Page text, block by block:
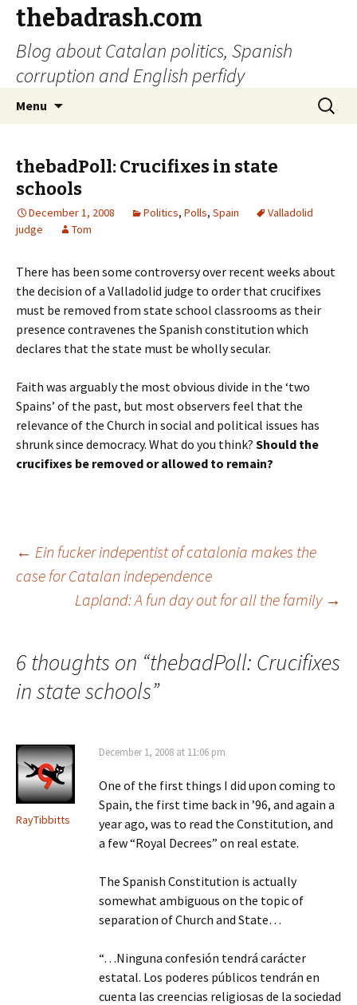
thebadrash.com
Blog about Catalan politics, Spanish
corruption and English perfidy
Menu
Search
for:
thebadPoll: Crucifixes in state
schools
December 1, 2008 Politics, Polls, Spain
Valladolid
judge
Tom
There has been some controversy over recent weeks about
the decision of a Valladolid judge to order that crucifixes
must be removed from state school classrooms as their
presence contravenes the Spanish constitution which
declares that the state must be wholly secular.
Faith was arguably the most obvious divide in the ‘two
Spains’ of the past, but most observers feel that the
relevance of the Church in social and political issues has
shrunk since democracy. What do you think? Should the
crucifixes be removed or allowed to remain?
Post
navigation
← Ein fucker indepentist of catalonia makes the
case for Catalan independence
Lapland: A fun day out for all the family →
6 thoughts on “thebadPoll: Crucifixes
in state schools”
RayTibbitts
December 1, 2008 at 11:06 pm
One of the first things I did upon coming to
Spain, the first time back in ’96, and again a
year ago, was to read the Constitution, and
a few “Royal Decrees” on real estate.
The Spanish Constitution is actually
somewhat ambiguous on the topic of
separation of Church and State…
“…Ninguna confesión tendrá carácter
estatal. Los poderes públicos tendrán en
cuenta las creencias religiosas de la sociedad